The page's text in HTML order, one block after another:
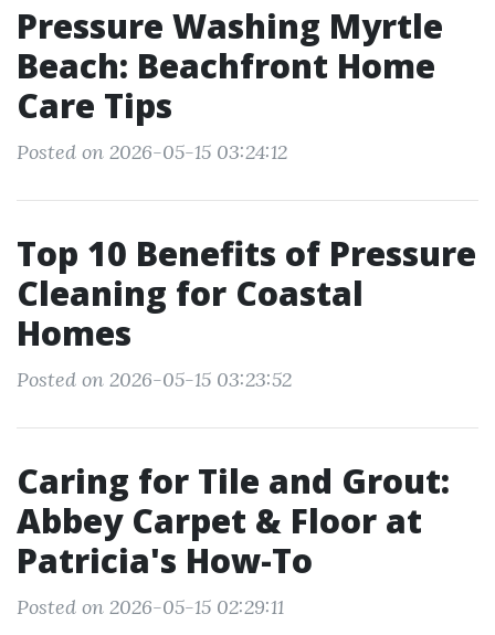
Pressure Washing Myrtle
Beach: Beachfront Home
Care Tips
Posted on 2026-05-15 03:24:12
Top 10 Benefits of Pressure
Cleaning for Coastal
Homes
Posted on 2026-05-15 03:23:52
Caring for Tile and Grout:
Abbey Carpet & Floor at
Patricia's How-To
Posted on 2026-05-15 02:29:11